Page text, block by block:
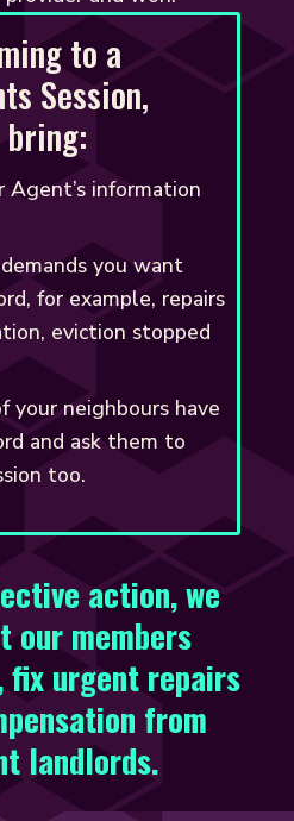
to a
Session,
Agent’s information
you want
for example, repairs
eviction stopped
your neighbours have
and ask them to
too.
action, we
our members
fix urgent repairs
from
landlords.